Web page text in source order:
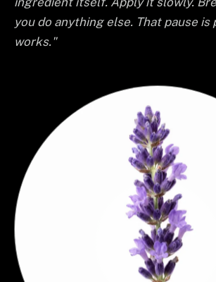
you do anything else. That pause
works."